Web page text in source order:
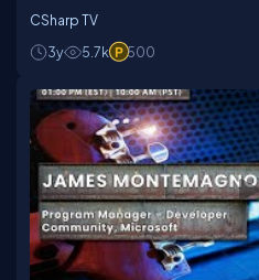
CSharp TV
3y
5.7k 500